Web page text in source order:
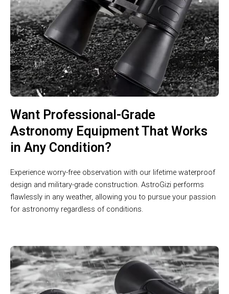
Want Professional-Grade
Astronomy Equipment That Works
in Any Condition?
Experience worry-free observation with our lifetime waterproof
design and military-grade construction. AstroGizi performs
flawlessly in any weather, allowing you to pursue your passion
for astronomy regardless of conditions.